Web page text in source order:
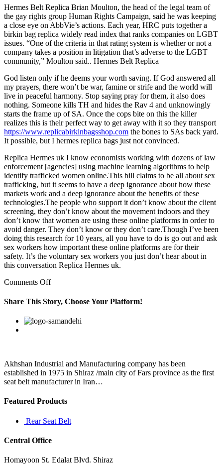
Hermes Belt Replica Brian Moulton, the head of the legal team of
the gay rights group Human Rights Campaign, said he was keeping
a close eye on AbbVie’s actions. Each year, HRC puts together a
birkin bag replica widely read index that ranks companies on LGBT
issues. “One of the criteria in that rating system is whether or not a
company takes a position in litigation that’s adverse to the LGBT
community,” Moulton said.. Hermes Belt Replica
God listen only if he deems your worth saving. If God answered all
my prayers, there won’t be war, famine or strife and the world will
live in peaceful harmony. Stop saying pray for them, it also does
nothing. Someone kills TH and hides the Rav 4 and unknowingly
starts the frame up of SA. Once the cops bite on this the killer
realizes this is their perfect way to get away with it so they transport
https://www.replicabirkinbagsshop.com the bones to SAs back yard.
It possible, but I hermes replica bags just not convinced.
Replica Hermes uk I know economists working with dozens of law
enforcement [agencies] using machine learning algorithms to help
identify trafficked women online.This bill claims to be all about sex
trafficking, but it seems to have a deep ignorance about how these
markets work and a deep ignorance about the benefits of these
technologies.The people who support it don’t know about the client
screening, they don’t know about the movement indoors and they
don’t know that women are using these online platforms in order to
avoid danger. They don’t know or they don’t care.Though I’ve been
doing this research for 10 years, all you have to do is go out and ask
sex workers how important these online platforms are for their
safety. It’s the voluntary sex workers you just don’t hear about in
this conversation Replica Hermes uk.
Comments Offon
I
am
involved
in
Share This Story, Choose Your Platform!
Facebook
Twitter
Linkedin
Reddit
Google+
Pinterest
Akhshan Industrial and Manufacturing company has been
established in 1975 in Shiraz /main city of Fars province as the first
seat belt manufacturer in Iran…
Featured Products
Rear Seat Belt
Central Office
Homayoon St. Edalat Blvd. Shiraz